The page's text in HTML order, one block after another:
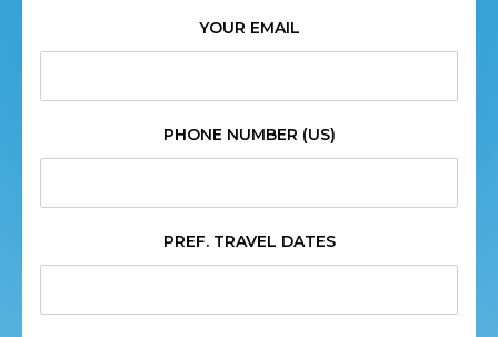
YOUR EMAIL
PHONE NUMBER (US)
PREF. TRAVEL DATES